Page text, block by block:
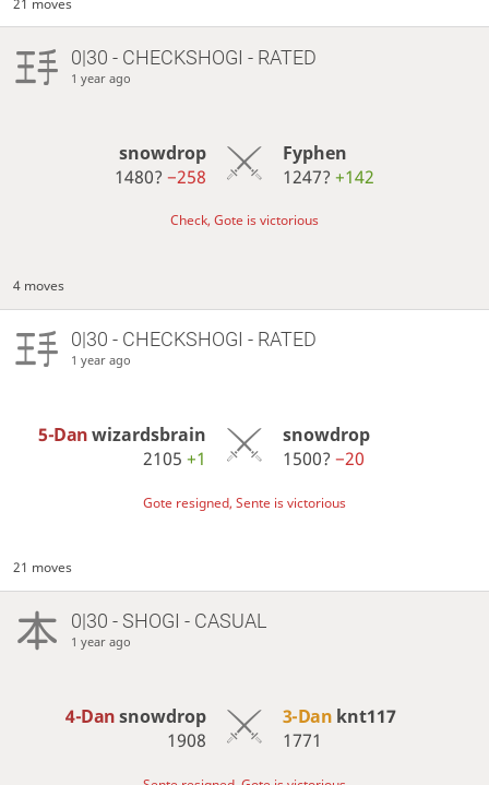
21 moves
0|30 - CHECKSHOGI - RATED
1 year ago
snowdrop
1480?−258
Fyphen
1247? +142
Check, Gote is victorious
4 moves
0|30 - CHECKSHOGI - RATED
1 year ago
5-Danwizardsbrain
2105+1
snowdrop
1500? −20
Gote resigned, Sente is victorious
21 moves
0|30 - SHOGI - CASUAL
1 year ago
4-Dansnowdrop
1908
3-Dan knt117
1771